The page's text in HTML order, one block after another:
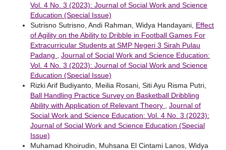
Vol. 4 No. 3 (2023): Journal of Social Work and Science
Education (Special Issue)
Sutrisno Sutrisno, Andi Rahman, Widya Handayani, Effect
of Agility on the Ability to Dribble in Football Games For
Extracurricular Students at SMP Negeri 3 Sirah Pulau
Padang
Journal of Social Work and Science Education:
Vol. 4 No. 3 (2023): Journal of Social Work and Science
Education (Special Issue)
Rizki Arif Budiyanto, Meilia Rosani, Siti Ayu Risma Putri,
Ball Handling Practice Survey on Basketball Dribbling
Ability with Application of Relevant Theory
Journal of
Social Work and Science Education: Vol. 4 No. 3 (2023):
Journal of Social Work and Science Education (Special
Issue)
Muhamad Khoirudin, Muhsana El Cintami Lanos, Widya